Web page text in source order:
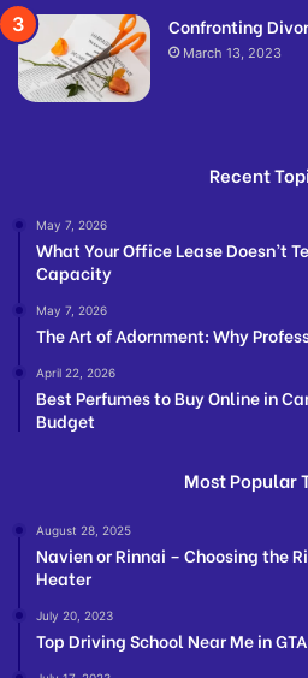
Confronting
March 13, 2023
Recent
May 7, 2026
What Your Office Lease Doesn’t
Capacity
May 7, 2026
The Art of Adornment: Why
April 22, 2026
Best Perfumes to Buy Online in
Budget
Most Popular
August 28, 2025
Navien or Rinnai – Choosing the
Heater
July 20, 2023
Top Driving School Near Me in